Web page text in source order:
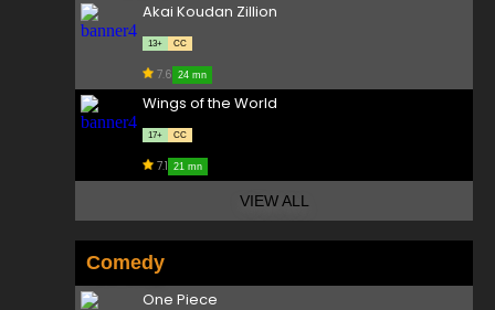
Akai Koudan Zillion
13+ CC
7.6 24 mn
Wings of the World
17+ CC
7.1 21 mn
VIEW ALL
Comedy
One Piece